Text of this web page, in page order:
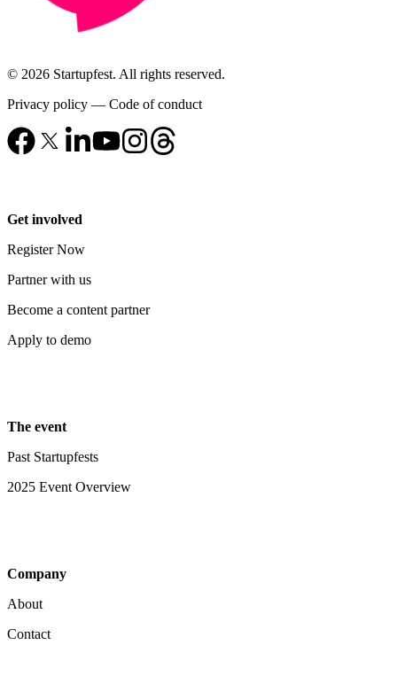
© 2026 Startupfest. All rights reserved.
Privacy policy — Code of conduct
Get involved
Register Now
Partner with us
Become a content partner
Apply to demo
The event
Past Startupfests
2025 Event Overview
Company
About
Contact